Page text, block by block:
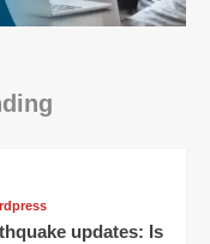
updates: Is